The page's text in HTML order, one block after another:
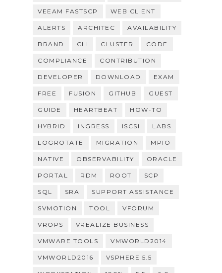
VEEAM FASTSCP WEB CLIENT
ALERTS ARCHITEC AVAILABILITY
BRAND CLI CLUSTER CODE
COMPLIANCE CONTRIBUTION
DEVELOPER DOWNLOAD EXAM
FREE FUSION GITHUB GUEST
GUIDE HEARTBEAT HOW-TO
HYBRID INGRESS ISCSI LABS
LOGROTATE MIGRATION MPIO
NATIVE OBSERVABILITY ORACLE
PORTAL RDM ROOT SCP
SQL SRA SUPPORT ASSISTANCE
SVMOTION TOOL VFORUM
VROPS VREALIZE BUSINESS
VMWARE TOOLS VMWORLD2014
VMWORLD2016 VSPHERE 5.5